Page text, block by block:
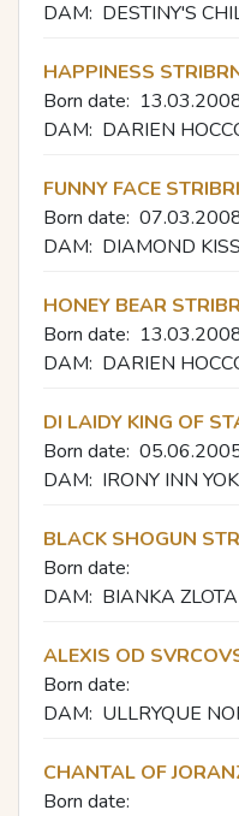
DAM: DESTINY'S
HAPPINESS
Born date:
DAM: DARIEN
FUNNY FACE
Born date:
DAM: DIAMOND
HONEY BEAR
Born date:
DAM: DARIEN
DI LAIDY KING OF
Born date:
DAM: IRONY INN
BLACK SHOGUN
Born date:
DAM: BIANKA
ALEXIS OD
Born date:
DAM: ULLRYQUE
CHANTAL OF
Born date: